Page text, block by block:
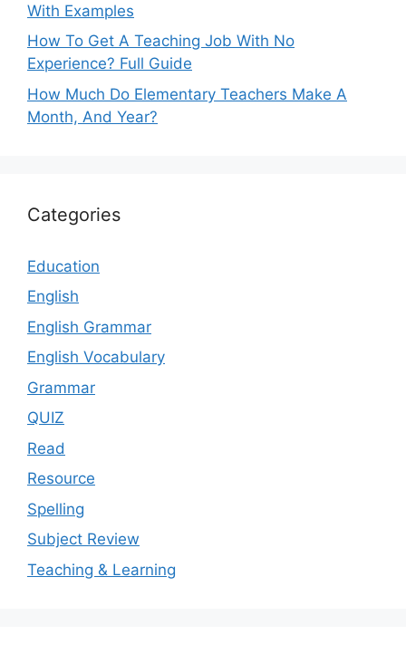
With Examples
How To Get A Teaching Job With No
Experience? Full Guide
How Much Do Elementary Teachers Make A
Month, And Year?
Categories
Education
English
English Grammar
English Vocabulary
Grammar
QUIZ
Read
Resource
Spelling
Subject Review
Teaching & Learning